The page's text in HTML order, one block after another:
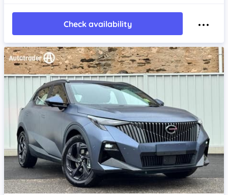
Check availability